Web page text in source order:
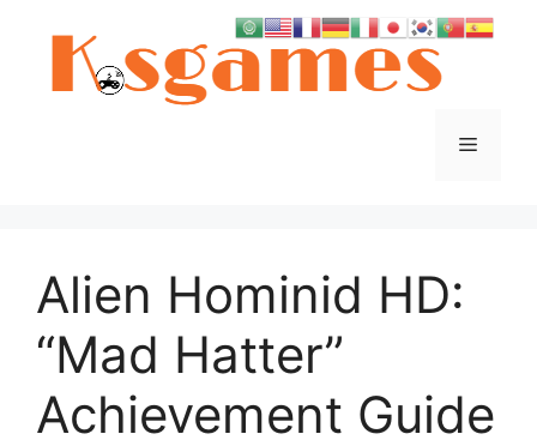
Menu
Alien Hominid HD:
“Mad Hatter”
Achievement Guide